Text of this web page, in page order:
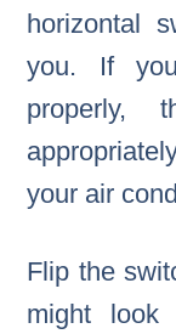
horizontal
you. If
properly,
your air
Flip the
might look